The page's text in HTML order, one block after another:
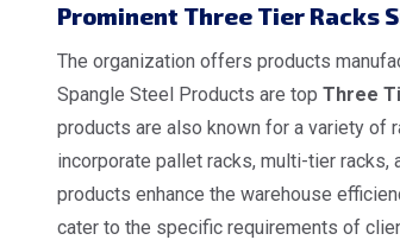
Prominent Three Tier Racks
The organization offers products
Spangle Steel Products are top Three
products are also known for a variety of
incorporate pallet racks, multi-tier racks,
products enhance the warehouse
cater to the specific requirements of